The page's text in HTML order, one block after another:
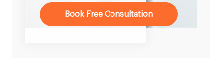
Book Free Consultation